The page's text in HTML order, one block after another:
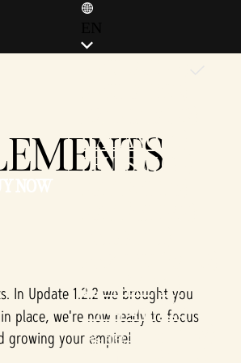
ITALIANO (IT)
DEUTSCH (DE)
日本語 (JP)
한국어 (KR)
繁體中文 (TW)
In Update 1.2.2 we brought you
place, we're now ready to focus
growing your empire!